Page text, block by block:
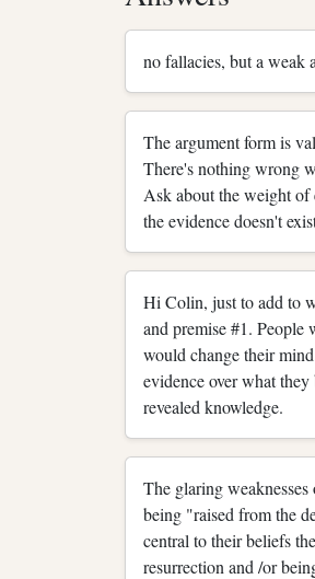
no fallacies, but a weak
The argument form is
There's nothing wrong
Ask about the weight of
the evidence doesn't
Hi Colin, just to add to
and premise #1. People
would change their
evidence over what
revealed knowledge.
The glaring
being "raised from the
central to their beliefs
resurrection and /or